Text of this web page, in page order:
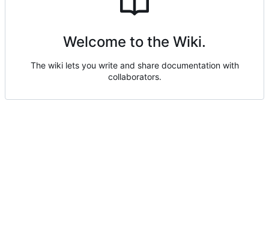
Welcome to the Wiki.
The wiki lets you write and share documentation with
collaborators.